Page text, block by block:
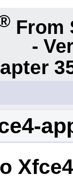
From
-